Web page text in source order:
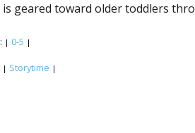
geared toward older toddlers
| 0-5 |
| Storytime |